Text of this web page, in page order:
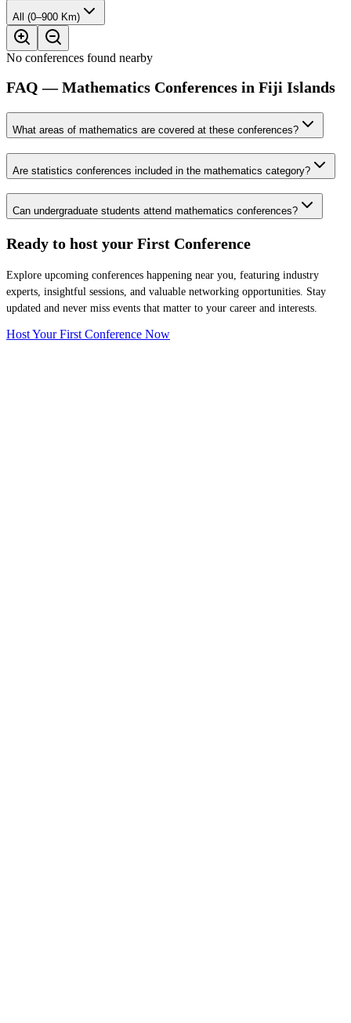
All (0–900 Km)
No conferences found nearby
FAQ — Mathematics Conferences in Fiji Islands
What areas of mathematics are covered at these conferences?
Are statistics conferences included in the mathematics category?
Can undergraduate students attend mathematics conferences?
Ready to host your First Conference
Explore upcoming conferences happening near you, featuring industry
experts, insightful sessions, and valuable networking opportunities. Stay
updated and never miss events that matter to your career and interests.
Host Your First Conference Now